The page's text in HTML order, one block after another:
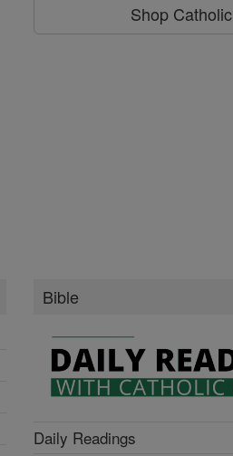
Shop Catholic
Bible
Daily Readings